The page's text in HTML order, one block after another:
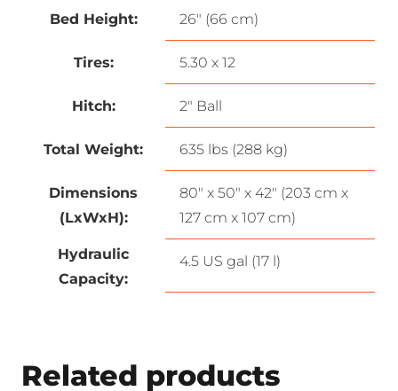
Bed Height: 26″ (66 cm)
Tires: 5.30 x 12
Hitch: 2″ Ball
Total Weight: 635 lbs (288 kg)
Dimensions
(LxWxH):
80″ x 50″ x 42″ (203 cm x
127 cm x 107 cm)
Hydraulic
Capacity:
4.5 US gal (17 l)
Related products